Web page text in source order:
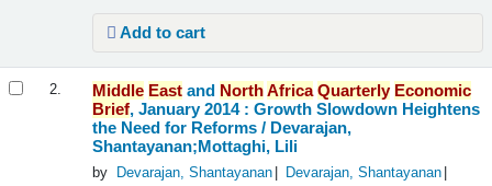
Add to cart
2. Middle East and NorthAfrica Quarterly Economic
Brief, January 2014 : Growth Slowdown Heightens
the Need for Reforms / Devarajan,
Shantayanan;Mottaghi, Lili
by Devarajan, Shantayanan
Devarajan, Shantayanan